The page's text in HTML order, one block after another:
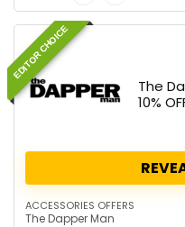
EDITOR CHOICE
The
10%
ACCESSORIES OFFERS
The Dapper Man